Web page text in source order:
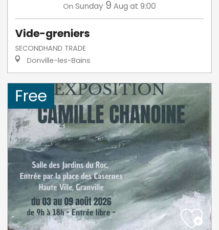
On Sunday 9 Aug at 9:00
Vide-greniers
SECONDHAND TRADE
Donville-les-Bains
Free